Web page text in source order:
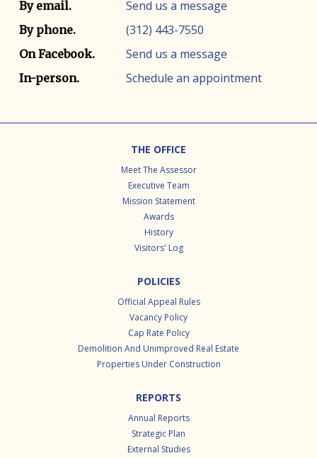
Contact method Contact info
By email. Send us a message
By phone. (312) 443-7550
On Facebook. Send us a message
In-person. Schedule an appointment
THE OFFICE
Meet The Assessor
Executive Team
Mission Statement
Awards
History
Visitors' Log
POLICIES
Official Appeal Rules
Vacancy Policy
Cap Rate Policy
Demolition And Unimproved Real Estate
Properties Under Construction
REPORTS
Annual Reports
Strategic Plan
External Studies